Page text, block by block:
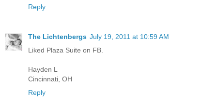
Reply
The Lichtenbergs July 19, 2011 at 10:59 AM
Liked Plaza Suite on FB.
Hayden L
Cincinnati, OH
Reply